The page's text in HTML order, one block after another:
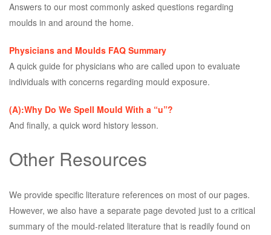
Answers to our most commonly asked questions regarding
moulds in and around the home.
Physicians and Moulds FAQ Summary
A quick guide for physicians who are called upon to evaluate
individuals with concerns regarding mould exposure.
(A):Why Do We Spell Mould With a “u”?
And finally, a quick word history lesson.
Other Resources
We provide specific literature references on most of our pages.
However, we also have a separate page devoted just to a critical
summary of the mould-related literature that is readily found on